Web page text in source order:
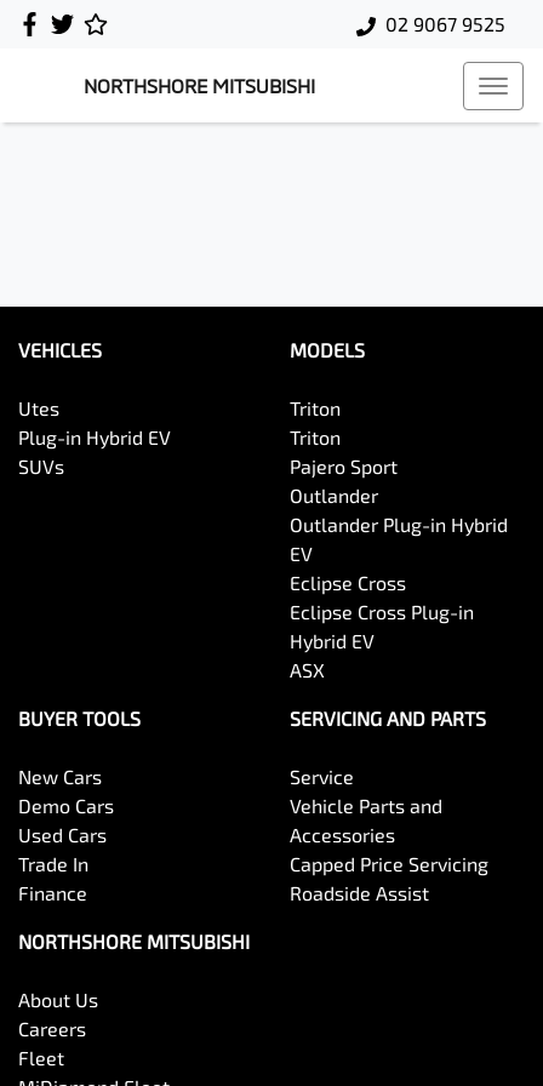
02 9067 9525
NORTHSHORE MITSUBISHI
VEHICLES
Utes
Plug-in Hybrid EV
SUVs
MODELS
Triton
Triton
Pajero Sport
Outlander
Outlander Plug-in Hybrid
EV
Eclipse Cross
Eclipse Cross Plug-in
Hybrid EV
ASX
BUYER TOOLS
New Cars
Demo Cars
Used Cars
Trade In
Finance
SERVICING AND PARTS
Service
Vehicle Parts and
Accessories
Capped Price Servicing
Roadside Assist
NORTHSHORE MITSUBISHI
About Us
Careers
Fleet